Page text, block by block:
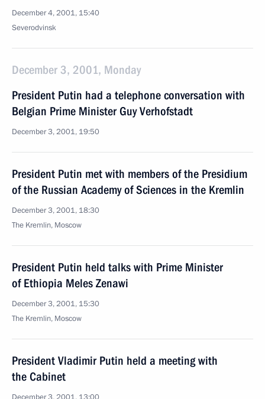
December 4, 2001, 15:40
Severodvinsk
December 3, 2001, Monday
President Putin had a telephone conversation with
Belgian Prime Minister Guy Verhofstadt
December 3, 2001, 19:50
President Putin met with members of the Presidium
of the Russian Academy of Sciences in the Kremlin
December 3, 2001, 18:30
The Kremlin, Moscow
President Putin held talks with Prime Minister
of Ethiopia Meles Zenawi
December 3, 2001, 15:30
The Kremlin, Moscow
President Vladimir Putin held a meeting with
the Cabinet